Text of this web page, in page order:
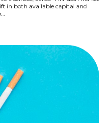
in both available capital and